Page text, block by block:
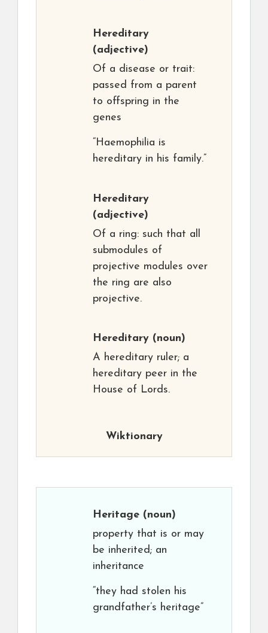
Hereditary
(adjective)
Of a disease or trait:
passed from a parent
to offspring in the
genes
“Haemophilia is
hereditary in his family.”
Hereditary
(adjective)
Of a ring: such that all
submodules of
projective modules over
the ring are also
projective.
Hereditary (noun)
A hereditary ruler; a
hereditary peer in the
House of Lords.
Wiktionary
Heritage (noun)
property that is or may
be inherited; an
inheritance
“they had stolen his
grandfather’s heritage”